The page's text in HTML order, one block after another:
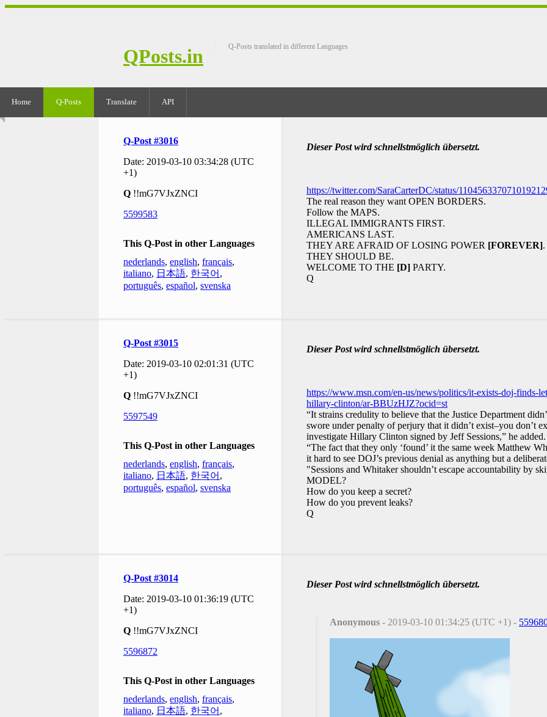
QPosts.in Q-Posts translated in different Languages
Home Q-Posts Translate API
Q-Post #3016
Date: 2019-03-10 03:34:28 (UTC
+1)
Q !!mG7VJxZNCI
5599583
This Q-Post in other Languages
nederlands, english, français,
italiano, 日本語, 한국어 ,
português, español, svenska
Dieser Post wird schnellstmöglich übersetzt.
https://twitter.com/SaraCarterDC/status/
The real reason they want OPEN BORDERS.
Follow the MAPS.
ILLEGAL IMMIGRANTS FIRST.
AMERICANS LAST.
THEY ARE AFRAID OF LOSING POWER [FOREVER].
THEY SHOULD BE.
WELCOME TO THE [D] PARTY.
Q
Q-Post #3015
Date: 2019-03-10 02:01:31 (UTC
+1)
Q !!mG7VJxZNCI
5597549
This Q-Post in other Languages
nederlands, english, français,
italiano, 日本語, 한국어 ,
português, español, svenska
Dieser Post wird schnellstmöglich übersetzt.
https://www.msn.com/en-us/news/politics/it-exists-doj-finds-
hillary-clinton/ar-BBUzHJZ?ocid=st
“It strains credulity to believe that the Justice Department
swore under penalty of perjury that it didn’t exist–you don’t
investigate Hillary Clinton signed by Jeff Sessions,” he added.
“The fact that they only ‘found’ it the same week Matthew
it hard to see DOJ’s previous denial as anything but a
"Sessions and Whitaker shouldn’t escape accountability
MODEL?
How do you keep a secret?
How do you prevent leaks?
Q
Q-Post #3014
Date: 2019-03-10 01:36:19 (UTC
+1)
Q !!mG7VJxZNCI
5596872
This Q-Post in other Languages
nederlands, english, français,
italiano, 日本語, 한국어 ,
Dieser Post wird schnellstmöglich übersetzt.
Anonymous - 2019-03-10 01:34:25 (UTC +1) -